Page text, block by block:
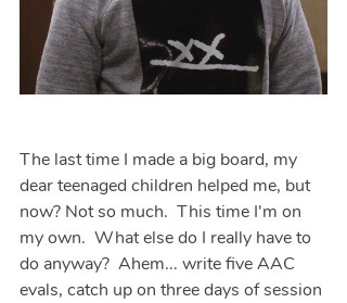
The last time I made a big board, my
dear teenaged children helped me, but
now? Not so much.  This time I'm on
my own.  What else do I really have to
do anyway?  Ahem... write five AAC
evals, catch up on three days of session